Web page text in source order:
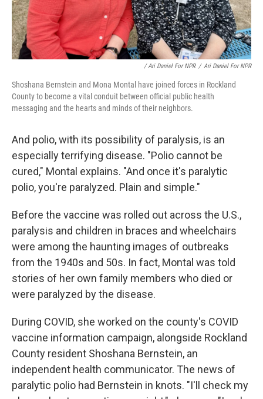
/ Ari Daniel For NPR / Ari Daniel For NPR
Shoshana Bernstein and Mona Montal have joined forces in Rockland
County to become a vital conduit between official public health
messaging and the hearts and minds of their neighbors.
And polio, with its possibility of paralysis, is an
especially terrifying disease. "Polio cannot be
cured," Montal explains. "And once it's paralytic
polio, you're paralyzed. Plain and simple."
Before the vaccine was rolled out across the U.S.,
paralysis and children in braces and wheelchairs
were among the haunting images of outbreaks
from the 1940s and 50s. In fact, Montal was told
stories of her own family members who died or
were paralyzed by the disease.
During COVID, she worked on the county's COVID
vaccine information campaign, alongside Rockland
County resident Shoshana Bernstein, an
independent health communicator. The news of
paralytic polio had Bernstein in knots. "I'll check my